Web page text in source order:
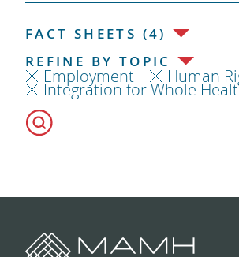
FACT SHEETS (4)
REFINE BY TOPIC
Employment Human
Integration for Whole